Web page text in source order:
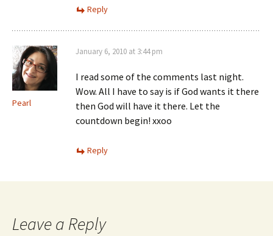
Reply
Pearl
January 6, 2010 at 3:44 pm
I read some of the comments last night.
Wow. All I have to say is if God wants it there
then God will have it there. Let the
countdown begin! xxoo
Reply
Leave a Reply